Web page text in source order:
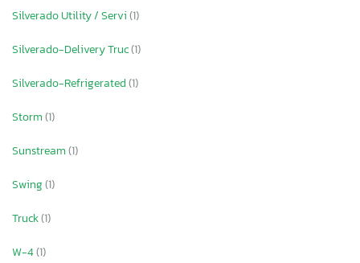
Silverado Utility / Servi(1)
Silverado-Delivery Truc(1)
Silverado-Refrigerated(1)
Storm(1)
Sunstream(1)
Swing(1)
Truck(1)
W-4(1)